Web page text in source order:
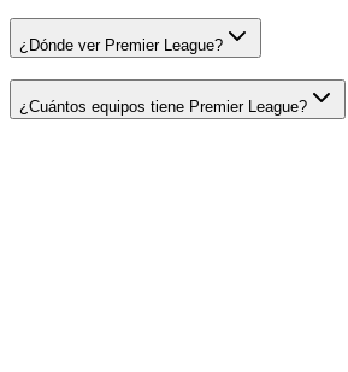
¿Dónde ver Premier League?
¿Cuántos equipos tiene Premier League?